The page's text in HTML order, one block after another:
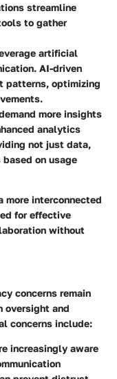
streamline
to gather
artificial
AI-driven
patterns, optimizing
more insights
analytics
not just data,
on usage
more interconnected
for effective
without
concerns remain
oversight and
concerns include:
increasingly aware